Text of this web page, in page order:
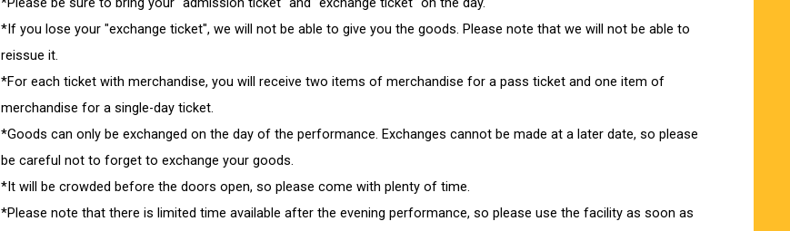
*If you lose your "exchange ticket", we will not be able to give you the goods. Please note that we will not be able to
reissue it.
*For each ticket with merchandise, you will receive two items of merchandise for a pass ticket and one item of
merchandise for a single-day ticket.
*Goods can only be exchanged on the day of the performance. Exchanges cannot be made at a later date, so please
be careful not to forget to exchange your goods.
*It will be crowded before the doors open, so please come with plenty of time.
*Please note that there is limited time available after the evening performance, so please use the facility as soon as